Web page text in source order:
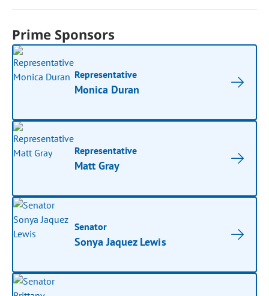
Prime Sponsors
Representative
Monica Duran
Representative
Matt Gray
Senator
Sonya Jaquez Lewis